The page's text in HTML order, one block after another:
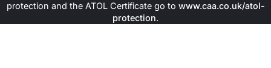
shared vehicles alongside other pilgrims. This helps reduce the
overall costs while ensuring you reach your hotel, Ziyarat
protection and the ATOL Certificate go to www.caa.co.uk/atol-
protection.